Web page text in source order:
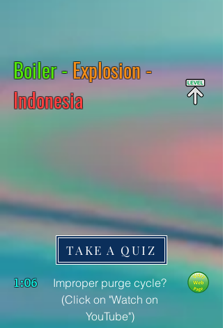
Boiler -Explosion -
Indonesia
TAKE A QUIZ
Improper purge cycle?
(Click on "Watch on
YouTube")
1:06